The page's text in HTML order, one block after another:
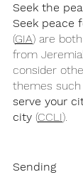
Seek the
Seek peace
(GIA) are
from
consider
themes such
serve your
city (CCLI).
Sending